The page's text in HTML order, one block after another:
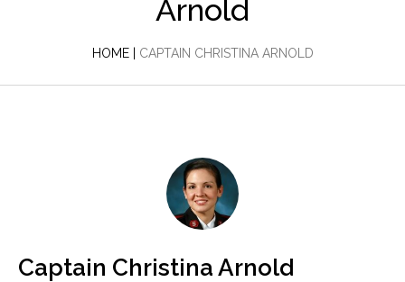
Arnold
HOME | CAPTAIN CHRISTINA ARNOLD
Captain Christina Arnold